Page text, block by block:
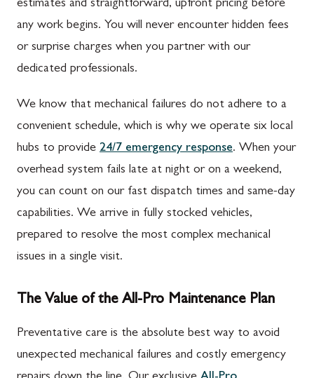
estimates and straightforward, upfront pricing before
any work begins. You will never encounter hidden fees
or surprise charges when you partner with our
dedicated professionals.
We know that mechanical failures do not adhere to a
convenient schedule, which is why we operate six local
hubs to provide 24/7 emergency response. When your
overhead system fails late at night or on a weekend,
you can count on our fast dispatch times and same-day
capabilities. We arrive in fully stocked vehicles,
prepared to resolve the most complex mechanical
issues in a single visit.
The Value of the All-Pro Maintenance Plan
Preventative care is the absolute best way to avoid
unexpected mechanical failures and costly emergency